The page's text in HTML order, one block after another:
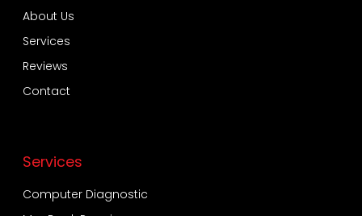
About Us
Services
Reviews
Contact
Services
Computer Diagnostic